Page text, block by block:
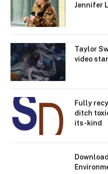
Jennifer
Taylor
video
Fully
ditch
its-kind